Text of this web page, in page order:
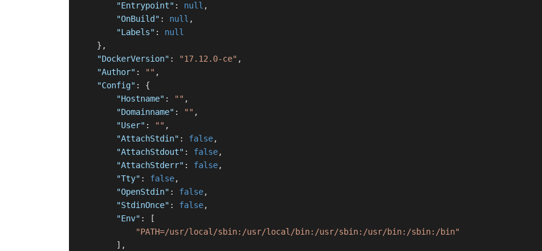
"Entrypoint" : null ,
"OnBuild" : null ,
"Labels" :
null
} ,
"DockerVersion" : "17.12.0-ce" ,
"Author" : "" ,
"Config" :
{
"Hostname" : "" ,
"Domainname" : "" ,
"User" : "" ,
"AttachStdin" : false,
"AttachStdout" : false,
"AttachStderr" : false,
"Tty" : false,
"OpenStdin" : false,
"StdinOnce" : false,
"Env" :
[
"PATH=/usr/local/sbin:/usr/local/bin:/usr/sbin:/usr/bin:/sbin:/bin"
] ,